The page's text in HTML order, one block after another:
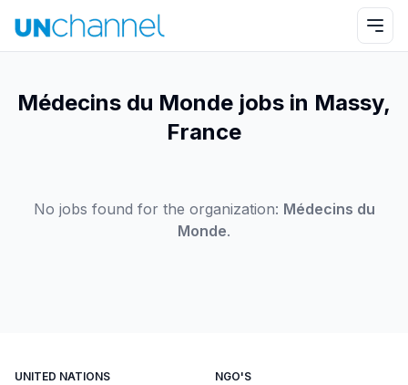
Médecins du Monde jobs in Massy,
France
No jobs found for the organization: Médecins du
Monde.
UNITED NATIONS NGO'S